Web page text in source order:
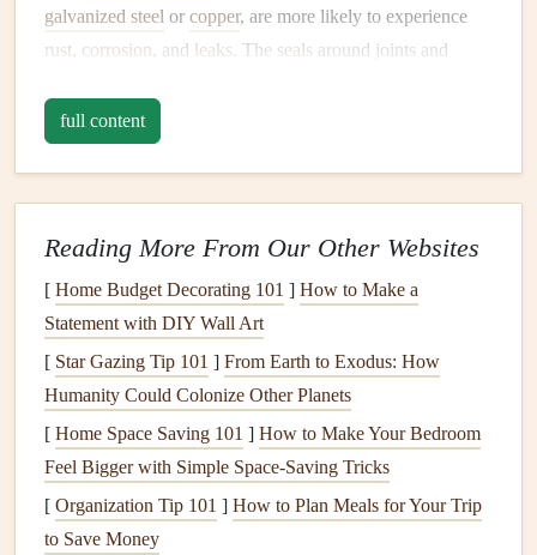
galvanized steel or copper, are more likely to experience
rust corrosion , and leaks . The seals around joints and
more common.
2.High Water Pressure
pipes and fixtures. This pressure canleadtoleaksin
plumbingjoints, especially in older pipes
that are more
vulnerable tostress. It also increases the chances of
washing machines, leading toleaks.
3. ImproperInstallation
Leaksoften occur due to poorinstallationofplumbing
fixturesorappliances. If pipes are incorrectly aligned,
improperly sealed, or not installed according to
full content
Reading More From Our Other Websites
[ Home Budget Decorating 101 ] How to Make a
Statement with DIY Wall Art
[ Star Gazing Tip 101 ] From Earth to Exodus: How
Humanity Could Colonize Other Planets
[ Home Space Saving 101 ] How to Make Your Bedroom
Feel Bigger with Simple Space-Saving Tricks
[ Organization Tip 101 ] How to Plan Meals for Your Trip
to Save Money